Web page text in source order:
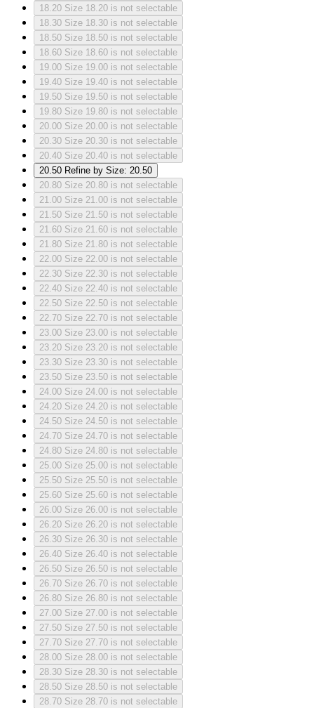
18.20 Size 18.20 is not selectable
18.30 Size 18.30 is not selectable
18.50 Size 18.50 is not selectable
18.60 Size 18.60 is not selectable
19.00 Size 19.00 is not selectable
19.40 Size 19.40 is not selectable
19.50 Size 19.50 is not selectable
19.80 Size 19.80 is not selectable
20.00 Size 20.00 is not selectable
20.30 Size 20.30 is not selectable
20.40 Size 20.40 is not selectable
20.50 Refine by Size: 20.50
20.80 Size 20.80 is not selectable
21.00 Size 21.00 is not selectable
21.50 Size 21.50 is not selectable
21.60 Size 21.60 is not selectable
21.80 Size 21.80 is not selectable
22.00 Size 22.00 is not selectable
22.30 Size 22.30 is not selectable
22.40 Size 22.40 is not selectable
22.50 Size 22.50 is not selectable
22.70 Size 22.70 is not selectable
23.00 Size 23.00 is not selectable
23.20 Size 23.20 is not selectable
23.30 Size 23.30 is not selectable
23.50 Size 23.50 is not selectable
24.00 Size 24.00 is not selectable
24.20 Size 24.20 is not selectable
24.50 Size 24.50 is not selectable
24.70 Size 24.70 is not selectable
24.80 Size 24.80 is not selectable
25.00 Size 25.00 is not selectable
25.50 Size 25.50 is not selectable
25.60 Size 25.60 is not selectable
26.00 Size 26.00 is not selectable
26.20 Size 26.20 is not selectable
26.30 Size 26.30 is not selectable
26.40 Size 26.40 is not selectable
26.50 Size 26.50 is not selectable
26.70 Size 26.70 is not selectable
26.80 Size 26.80 is not selectable
27.00 Size 27.00 is not selectable
27.50 Size 27.50 is not selectable
27.70 Size 27.70 is not selectable
28.00 Size 28.00 is not selectable
28.30 Size 28.30 is not selectable
28.50 Size 28.50 is not selectable
28.70 Size 28.70 is not selectable